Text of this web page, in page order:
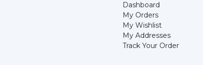
Dashboard
My Orders
My Wishlist
My Addresses
Track Your Order